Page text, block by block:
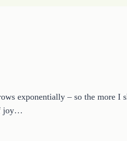
exponentially – so the more I
joy…